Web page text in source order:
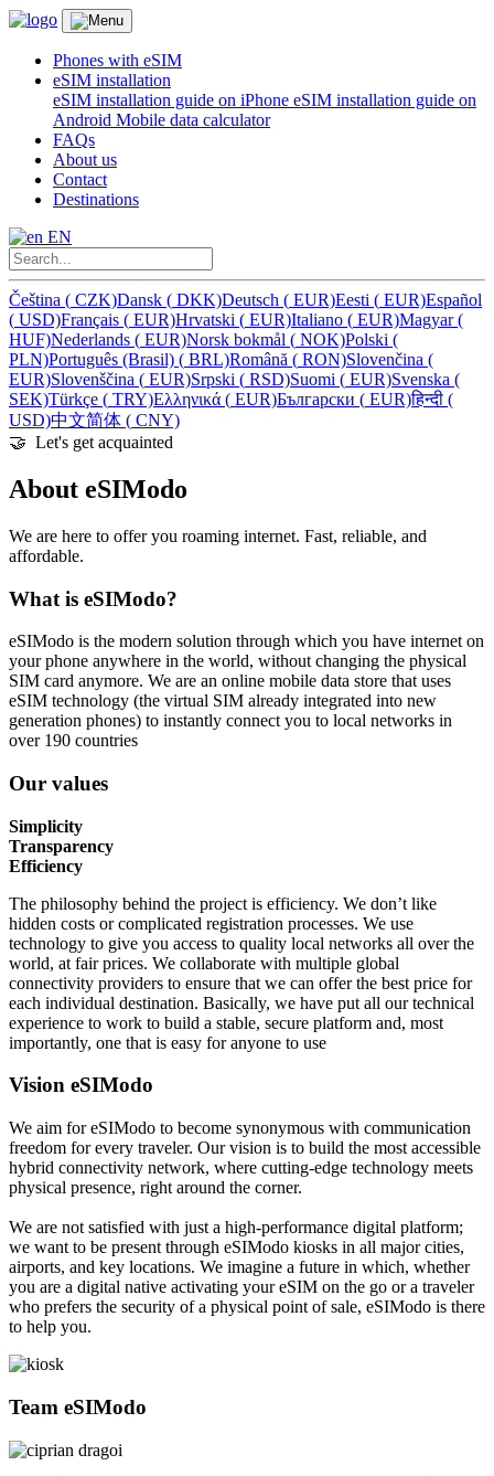
Phones with eSIM
eSIM installation
eSIM installation guide on iPhone eSIM installation guide on
Android Mobile data calculator
FAQs
About us
Contact
Destinations
EN
Čeština ( CZK)Dansk ( DKK)Deutsch ( EUR)Eesti ( EUR)Español
( USD)Français ( EUR)Hrvatski ( EUR)Italiano ( EUR)Magyar(
HUF)Nederlands ( EUR)Norsk bokmål ( NOK)Polski (
PLN)Português (Brasil) ( BRL)Română ( RON)Slovenčina (
EUR)Slovenščina ( EUR)Srpski ( RSD)Suomi ( EUR)Svenska (
SEK)Türkçe ( TRY)Ελληνικά ( EUR)Български ( EUR)हिन्दी (
USD)中文简体 ( CNY)
🤝️ Let's get acquainted
About eSIModo
We are here to offer you roaming internet. Fast, reliable, and
affordable.
What is eSIModo?
eSIModo is the modern solution through which you have internet on
your phone anywhere in the world, without changing the physical
SIM card anymore. We are an online mobile data store that uses
eSIM technology (the virtual SIM already integrated into new
generation phones) to instantly connect you to local networks in
over 190 countries
Our values
Simplicity
Transparency
Efficiency
The philosophy behind the project is efficiency. We don’t like
hidden costs or complicated registration processes. We use
technology to give you access to quality local networks all over the
world, at fair prices. We collaborate with multiple global
connectivity providers to ensure that we can offer the best price for
each individual destination. Basically, we have put all our technical
experience to work to build a stable, secure platform and, most
importantly, one that is easy for anyone to use
Vision eSIModo
We aim for eSIModo to become synonymous with communication
freedom for every traveler. Our vision is to build the most accessible
hybrid connectivity network, where cutting-edge technology meets
physical presence, right around the corner.
We are not satisfied with just a high-performance digital platform;
we want to be present through eSIModo kiosks in all major cities,
airports, and key locations. We imagine a future in which, whether
you are a digital native activating your eSIM on the go or a traveler
who prefers the security of a physical point of sale, eSIModo is there
to help you.
Team eSIModo